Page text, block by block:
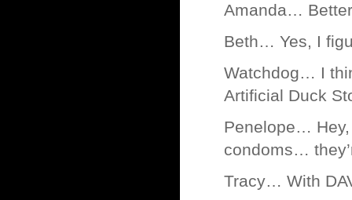
Amanda…
Beth… Yes, I
Watchdog… I
Artificial Duck
Penelope… Hey,
condoms…
Tracy… With